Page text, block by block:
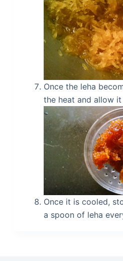
Once the leha
the heat and allow
Once it is cooled,
a spoon of leha